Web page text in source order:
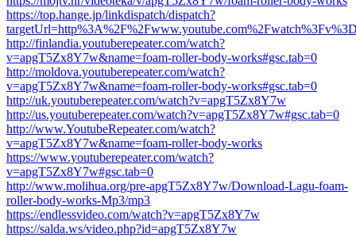
https://top.hange.jp/linkdispatch/dispatch?
http://finlandia.youtuberepeater.com/watch?
v=apgT5Zx8Y7w&name=foam-roller-body-works#gsc.tab=0
http://moldova.youtuberepeater.com/watch?
v=apgT5Zx8Y7w&name=foam-roller-body-works#gsc.tab=0
http://uk.youtuberepeater.com/watch?v=apgT5Zx8Y7w
http://us.youtuberepeater.com/watch?v=apgT5Zx8Y7w#gsc.tab=0
http://www.YoutubeRepeater.com/watch?
v=apgT5Zx8Y7w&name=foam-roller-body-works
https://www.youtuberepeater.com/watch?
v=apgT5Zx8Y7w#gsc.tab=0
http://www.molihua.org/pre-apgT5Zx8Y7w/Download-Lagu-foam-
roller-body-works-Mp3/mp3
https://endlessvideo.com/watch?v=apgT5Zx8Y7w
https://salda.ws/video.php?id=apgT5Zx8Y7w